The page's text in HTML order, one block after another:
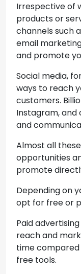
Irrespective of
products or
channels such
email
and promote
Social media,
ways to reach
customers.
Instagram,
and
Almost all
opportunities
promote
Depending on
opt for free or
Paid
reach and
time
free tools.